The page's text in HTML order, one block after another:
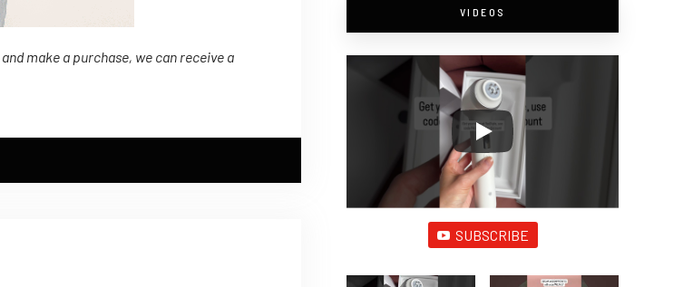
andmake a purchase, we can receive a
VIDEOS
SUBSCRIBE